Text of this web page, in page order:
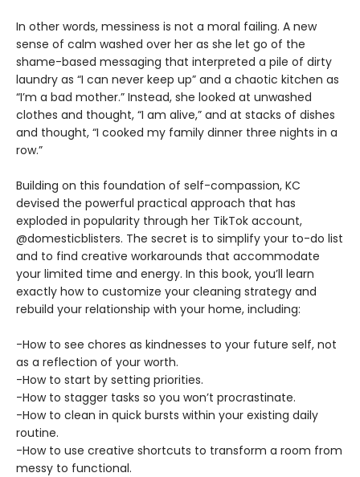
In other words, messiness is not a moral failing. A new
sense of calm washed over her as she let go of the
shame-based messaging that interpreted a pile of dirty
laundry as “I can never keep up” and a chaotic kitchen as
“I’m a bad mother.” Instead, she looked at unwashed
clothes and thought, “I am alive,” and at stacks of dishes
and thought, “I cooked my family dinner three nights in a
row.”
Building on this foundation of self-compassion, KC
devised the powerful practical approach that has
exploded in popularity through her TikTok account,
@domesticblisters. The secret is to simplify your to-do list
and to find creative workarounds that accommodate
your limited time and energy. In this book, you’ll learn
exactly how to customize your cleaning strategy and
rebuild your relationship with your home, including:
-How to see chores as kindnesses to your future self, not
as a reflection of your worth.
-How to start by setting priorities.
-How to stagger tasks so you won’t procrastinate.
-How to clean in quick bursts within your existing daily
routine.
-How to use creative shortcuts to transform a room from
messy to functional.